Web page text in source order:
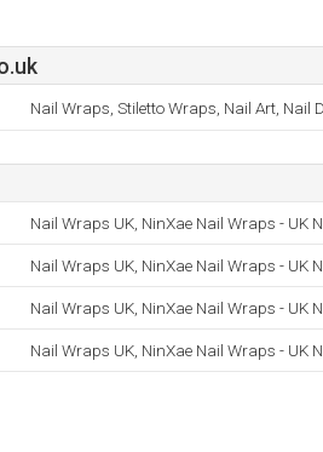
Nail Wraps, Stiletto Wraps, Nail Art, Nail
Nail Wraps UK, NinXae Nail Wraps - UK
Nail Wraps UK, NinXae Nail Wraps - UK
Nail Wraps UK, NinXae Nail Wraps - UK
Nail Wraps UK, NinXae Nail Wraps - UK